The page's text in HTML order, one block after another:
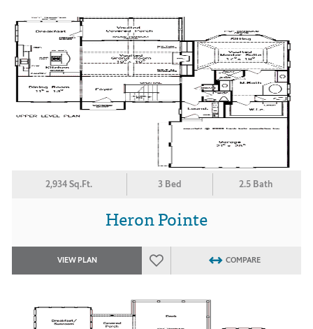
2,934 Sq.Ft. 3 Bed 2.5 Bath
Heron Pointe
VIEW PLAN COMPARE